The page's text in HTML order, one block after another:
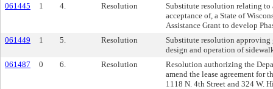
061445
1 4. Resolution
Substitute resolution relating to
acceptance of, a State of
Assistance Grant to develop
061449
1 5. Resolution
Substitute resolution
design and operation of
061487
0 6. Resolution
Resolution authorizing the
amend the lease agreement for
1118 N. 4th Street and 324 W.